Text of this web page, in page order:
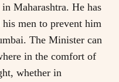
Maharashtra. He has
men to prevent him
The Minister can
in the comfort of
whether in